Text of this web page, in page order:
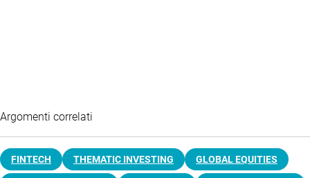
Argomenti correlati
FINTECH THEMATIC INVESTING GLOBAL EQUITIES